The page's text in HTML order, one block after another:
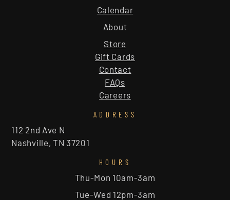
About
Calendar
Store
Gift Cards
Contact
FAQs
Careers
ADDRESS
112 2nd Ave N
Nashville, TN 37201
HOURS
Thu-Mon 10am-3am
Tue-Wed 12pm-3am